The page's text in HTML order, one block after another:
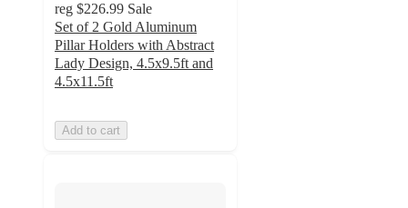
reg $226.99 Sale
Set of 2 Gold Aluminum
Pillar Holders with Abstract
Lady Design, 4.5x9.5ft and
4.5x11.5ft
Add to cart